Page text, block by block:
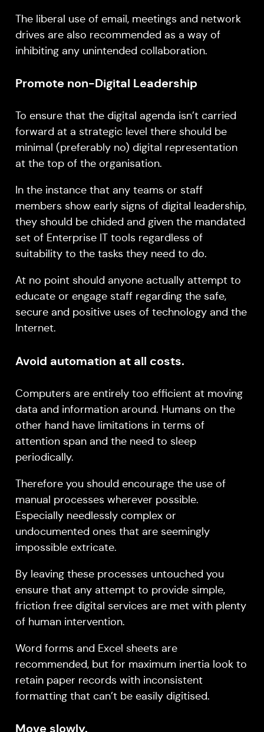
The liberal use of email, meetings and network
drives are also recommended as a way of
inhibiting any unintended collaboration.
Promote non-Digital Leadership
To ensure that the digital agenda isn’t carried
forward at a strategic level there should be
minimal (preferably no) digital representation
at the top of the organisation.
In the instance that any teams or staff
members show early signs of digital leadership,
they should be chided and given the mandated
set of Enterprise IT tools regardless of
suitability to the tasks they need to do.
At no point should anyone actually attempt to
educate or engage staff regarding the safe,
secure and positive uses of technology and the
Internet.
Avoid automation at all costs.
Computers are entirely too efficient at moving
data and information around. Humans on the
other hand have limitations in terms of
attention span and the need to sleep
periodically.
Therefore you should encourage the use of
manual processes wherever possible.
Especially needlessly complex or
undocumented ones that are seemingly
impossible extricate.
By leaving these processes untouched you
ensure that any attempt to provide simple,
friction free digital services are met with plenty
of human intervention.
Word forms and Excel sheets are
recommended, but for maximum inertia look to
retain paper records with inconsistent
formatting that can’t be easily digitised.
Move slowly.